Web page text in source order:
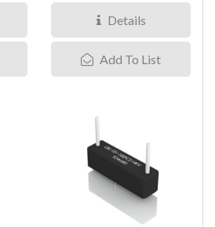
current...
Details
Add To List